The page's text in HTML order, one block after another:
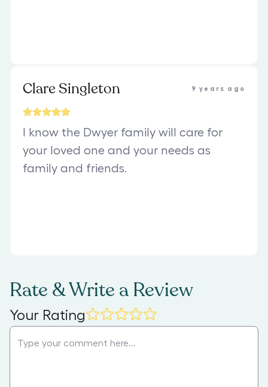
Clare Singleton 9 years ago
I know the Dwyer family will care for
your loved one and your needs as
family and friends.
Rate & Write a Review
Your Rating